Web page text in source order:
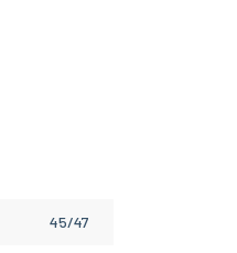
45/47